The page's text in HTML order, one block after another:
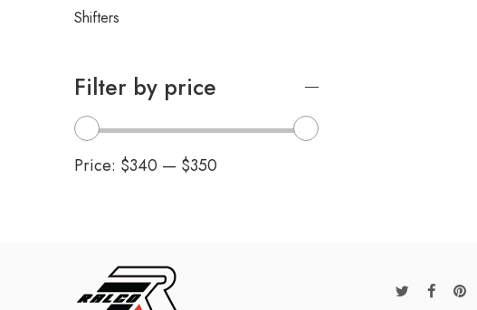
Shifters
Filter by price
Price: $340 — $350